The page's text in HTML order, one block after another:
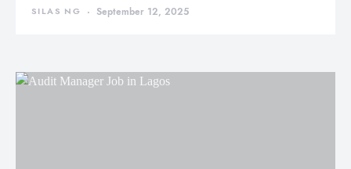
SILAS NG September 12, 2025